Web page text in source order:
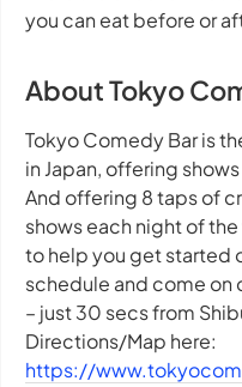
you can eat before or
About Tokyo
Tokyo Comedy Bar is
in Japan, offering
And offering 8 taps of
shows each night of
to help you get started
schedule and come on
– just 30 secs from
Directions/Map here:
https://